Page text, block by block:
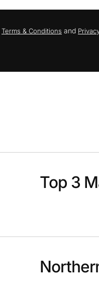
Terms & Conditions and
Top 3